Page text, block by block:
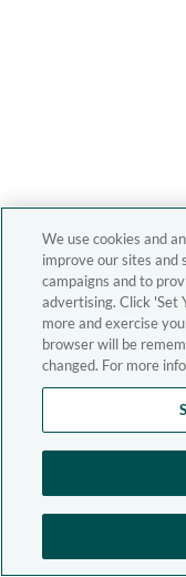
We use cookies and
improve our sites and
campaigns and to
advertising. Click 'Set
more and exercise
browser will be
changed. For more